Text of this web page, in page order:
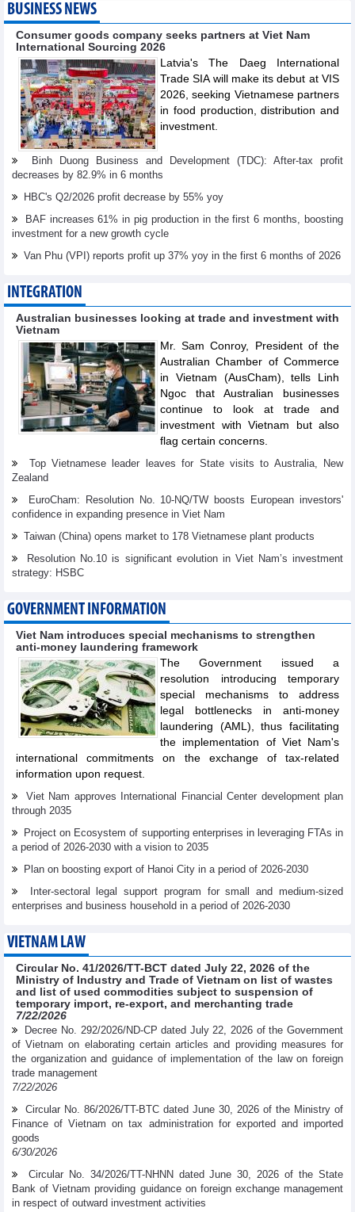
BUSINESS NEWS
Consumer goods company seeks partners at Viet Nam
International Sourcing 2026
Latvia's The Daeg International
Trade SIA will make its debut at VIS
2026, seeking Vietnamese partners
in food production, distribution and
investment.
Binh Duong Business and Development (TDC): After-tax profit
decreases by 82.9% in 6 months
HBC's Q2/2026 profit decrease by 55% yoy
BAF increases 61% in pig production in the first 6 months, boosting
investment for a new growth cycle
Van Phu (VPI) reports profit up 37% yoy in the first 6 months of 2026
INTEGRATION
Australian businesses looking at trade and investment with
Vietnam
Mr. Sam Conroy, President of the
Australian Chamber of Commerce
in Vietnam (AusCham), tells Linh
Ngoc that Australian businesses
continue to look at trade and
investment with Vietnam but also
flag certain concerns.
Top Vietnamese leader leaves for State visits to Australia, New
Zealand
EuroCham: Resolution No. 10-NQ/TW boosts European investors'
confidence in expanding presence in Viet Nam
Taiwan (China) opens market to 178 Vietnamese plant products
Resolution No.10 is significant evolution in Viet Nam’s investment
strategy: HSBC
GOVERNMENT INFORMATION
Viet Nam introduces special mechanisms to strengthen
anti-money laundering framework
The Government issued a
resolution introducing temporary
special mechanisms to address
legal bottlenecks in anti-money
laundering (AML), thus facilitating
the implementation of Viet Nam's
international commitments on the exchange of tax-related
information upon request.
Viet Nam approves International Financial Center development plan
through 2035
Project on Ecosystem of supporting enterprises in leveraging FTAs in
a period of 2026-2030 with a vision to 2035
Plan on boosting export of Hanoi City in a period of 2026-2030
Inter-sectoral legal support program for small and medium-sized
enterprises and business household in a period of 2026-2030
VIETNAM LAW
Circular No. 41/2026/TT-BCT dated July 22, 2026 of the
Ministry of Industry and Trade of Vietnam on list of wastes
and list of used commodities subject to suspension of
temporary import, re-export, and merchanting trade
7/22/2026
Decree No. 292/2026/ND-CP dated July 22, 2026 of the Government
of Vietnam on elaborating certain articles and providing measures for
the organization and guidance of implementation of the law on foreign
trade management
7/22/2026
Circular No. 86/2026/TT-BTC dated June 30, 2026 of the Ministry of
Finance of Vietnam on tax administration for exported and imported
goods
6/30/2026
Circular No. 34/2026/TT-NHNN dated June 30, 2026 of the State
Bank of Vietnam providing guidance on foreign exchange management
in respect of outward investment activities